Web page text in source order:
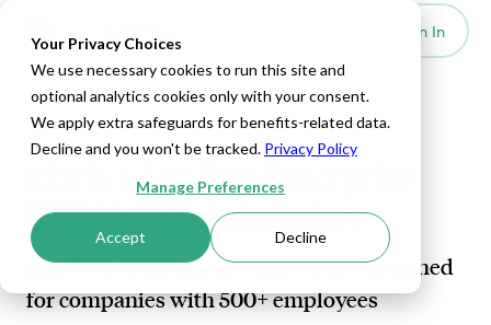
Your Privacy Choices
We use necessary cookies to run this site and
optional analytics cookies only with your consent.
We apply extra safeguards for benefits-related data.
Decline and you won't be tracked. Privacy Policy
Manage Preferences
Accept Decline
Sign In
SIGNATURE BY TAKE COMMAND
Market-Leading Enterprise
ICHRA Administration
An elevated healthcare experience designed
for companies with 500+ employees